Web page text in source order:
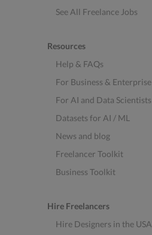
See All Freelance Jobs
Resources
Help & FAQs
For Business & Enterprise
For AI and Data Scientists
Datasets for AI / ML
News and blog
Freelancer Toolkit
Business Toolkit
Hire Freelancers
Hire Designers in the USA